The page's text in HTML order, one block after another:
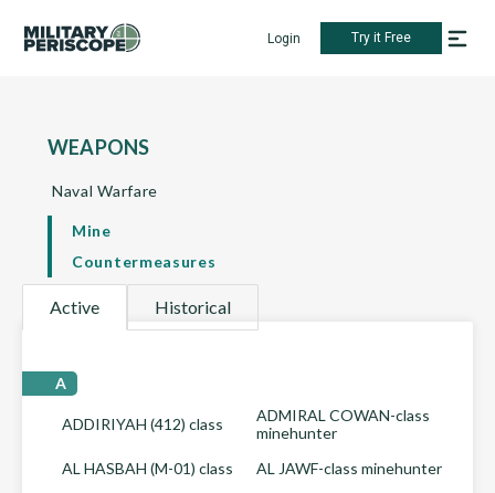
Login Try it Free
WEAPONS
Naval Warfare
Mine
Countermeasures
Active Historical
A
ADDIRIYAH (412) class
ADMIRAL COWAN-class
minehunter
AL HASBAH (M-01) class
AL JAWF-class minehunter